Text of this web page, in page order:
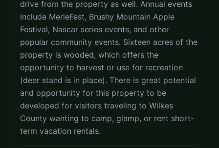
drive from the property as well. Annual events
include MerleFest, Brushy Mountain Apple
Festival, Nascar series events, and other
popular community events. Sixteen acres of the
property is wooded, which offers the
opportunity to harvest or use for recreation
(deer stand is in place). There is great potential
and opportunity for this property to be
developed for visitors traveling to Wilkes
County wanting to camp, glamp, or rent short-
term vacation rentals.